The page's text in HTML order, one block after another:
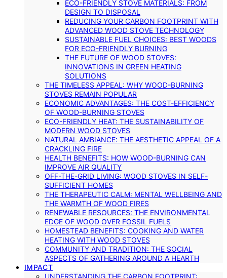
ECO-FRIENDLY STOVE MATERIALS: FROM
DESIGN TO DISPOSAL
REDUCING YOUR CARBON FOOTPRINT WITH
ADVANCED WOOD STOVE TECHNOLOGY
SUSTAINABLE FUEL CHOICES: BEST WOODS
FOR ECO-FRIENDLY BURNING
THE FUTURE OF WOOD STOVES:
INNOVATIONS IN GREEN HEATING
SOLUTIONS
THE TIMELESS APPEAL: WHY WOOD-BURNING
STOVES REMAIN POPULAR
ECONOMIC ADVANTAGES: THE COST-EFFICIENCY
OF WOOD-BURNING STOVES
ECO-FRIENDLY HEAT: THE SUSTAINABILITY OF
MODERN WOOD STOVES
NATURAL AMBIANCE: THE AESTHETIC APPEAL OF A
CRACKLING FIRE
HEALTH BENEFITS: HOW WOOD-BURNING CAN
IMPROVE AIR QUALITY
OFF-THE-GRID LIVING: WOOD STOVES IN SELF-
SUFFICIENT HOMES
THE THERAPEUTIC CALM: MENTAL WELLBEING AND
THE WARMTH OF WOOD FIRES
RENEWABLE RESOURCES: THE ENVIRONMENTAL
EDGE OF WOOD OVER FOSSIL FUELS
HOMESTEAD BENEFITS: COOKING AND WATER
HEATING WITH WOOD STOVES
COMMUNITY AND TRADITION: THE SOCIAL
ASPECTS OF GATHERING AROUND A HEARTH
IMPACT
UNDERSTANDING THE CARBON FOOTPRINT: